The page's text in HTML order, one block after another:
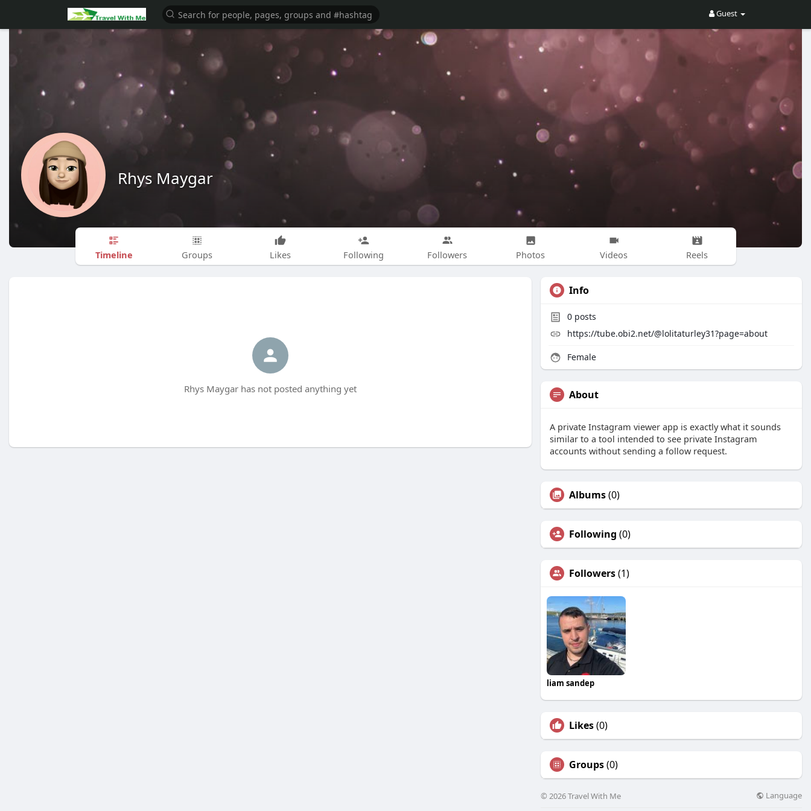
Guest
Rhys Maygar
Timeline Groups Likes Following Followers Photos Videos Reels
Rhys Maygar has not posted anything yet
Info
0 posts
https://tube.obi2.net/@lolitaturley31?page=about
Female
About
A private Instagram viewer app is exactly what it sounds
similar to a tool intended to see private Instagram
accounts without sending a follow request.
Albums(0)
Following (0)
Followers(1)
liam sandep
Likes(0)
Groups(0)
© 2026 Travel With Me Language